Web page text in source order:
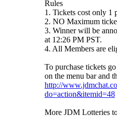
Rules
1. Tickets cost only 1
2. NO Maximum
3. Winner will be
at 12:26 PM PST.
4. All Members are
To purchase tickets
on the menu bar and
http://
do=action&itemid=48
More JDM Lotteries